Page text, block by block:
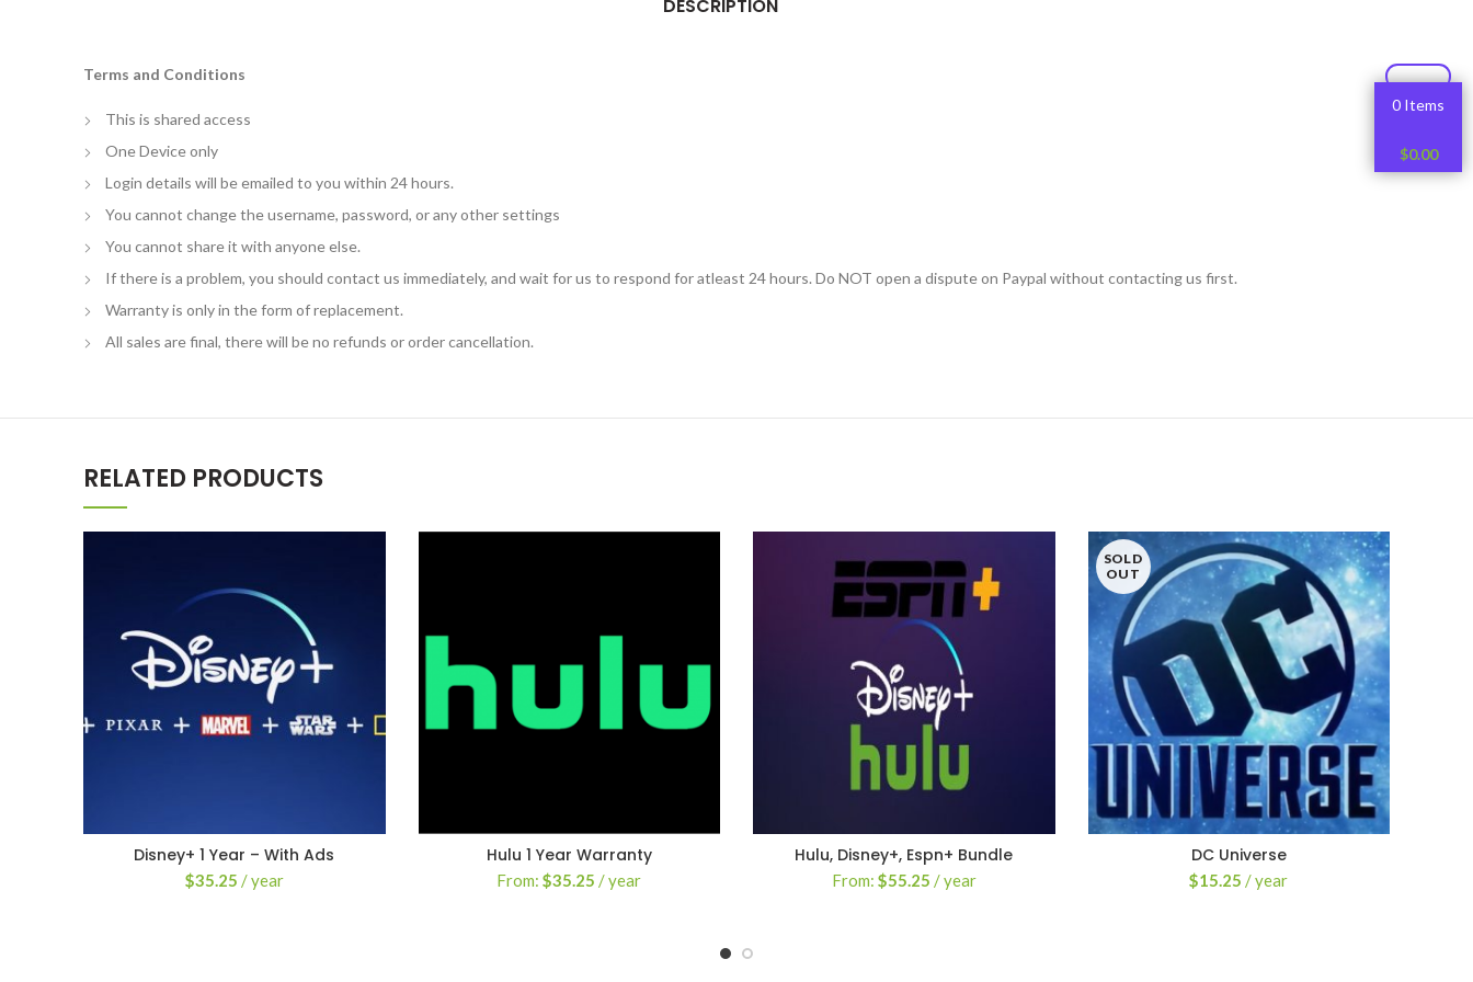
DESCRIPTION
Terms and Conditions
This is shared access
One Device only
Login details will be emailed to you within 24 hours.
You cannot change the username, password, or any other settings
You cannot share it with anyone else.
If there is a problem, you should contact us immediately, and wait for us to respond for atleast 24 hours. Do NOT open a dispute on Paypal without contacting us first.
Warranty is only in the form of replacement.
All sales are final, there will be no refunds or order cancellation.
RELATED PRODUCTS
Disney+ 1 Year – With Ads
$35.25 / year
Hulu 1 Year Warranty
From:$35.25 / year
Hulu, Disney+, Espn+ Bundle
From: $55.25 / year
SOLD
OUT
DC Universe
$15.25 / year
0 Items
$0.00